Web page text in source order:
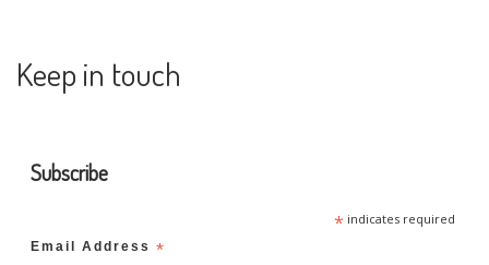
Keep in touch
Subscribe
*indicates required
Email Address *